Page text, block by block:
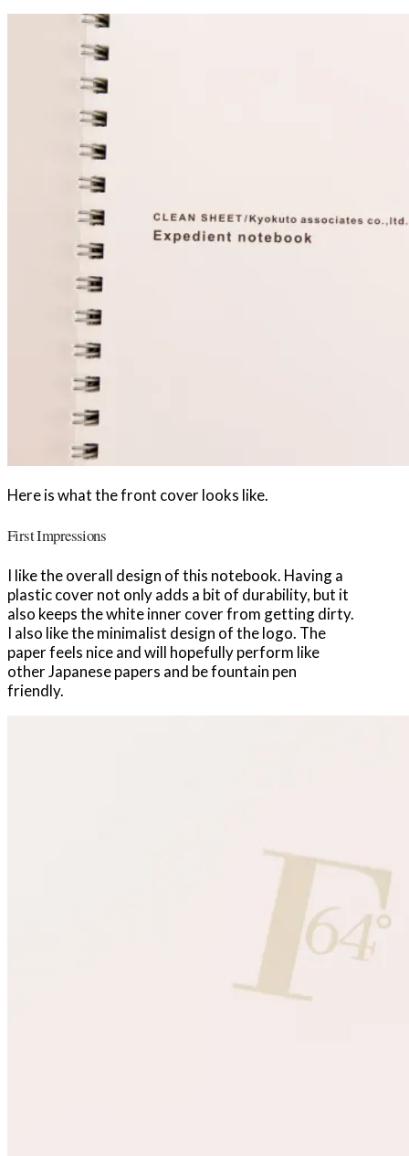
Here is what the front cover looks like.
First Impressions
I like the overall design of this notebook. Having a
plastic cover not only adds a bit of durability, but it
also keeps the white inner cover from getting dirty.
I also like the minimalist design of the logo. The
paper feels nice and will hopefully perform like
other Japanese papers and be fountain pen
friendly.